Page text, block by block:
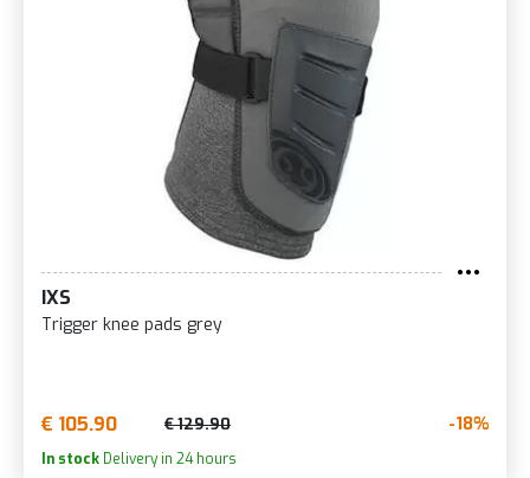
IXS
Trigger knee pads grey
€ 105.90 € 129.90 -18%
In stock Delivery in 24 hours